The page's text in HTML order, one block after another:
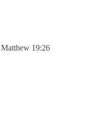
19:26